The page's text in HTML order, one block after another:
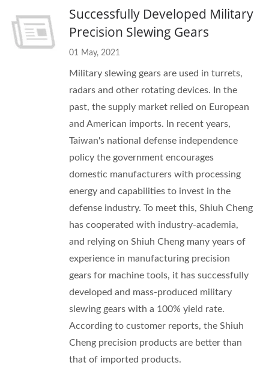
Successfully Developed Military
Precision Slewing Gears
01 May, 2021
Military slewing gears are used in turrets,
radars and other rotating devices. In the
past, the supply market relied on European
and American imports. In recent years,
Taiwan's national defense independence
policy the government encourages
domestic manufacturers with processing
energy and capabilities to invest in the
defense industry. To meet this, Shiuh Cheng
has cooperated with industry-academia,
and relying on Shiuh Cheng many years of
experience in manufacturing precision
gears for machine tools, it has successfully
developed and mass-produced military
slewing gears with a 100% yield rate.
According to customer reports, the Shiuh
Cheng precision products are better than
that of imported products.